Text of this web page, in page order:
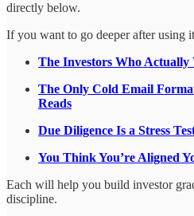
directly below.
If you want to go deeper after using
The Investors Who Actually
The Only Cold Email
Reads
Due Diligence Is a Stress
You Think You’re Aligned
Each will help you build investor
discipline.